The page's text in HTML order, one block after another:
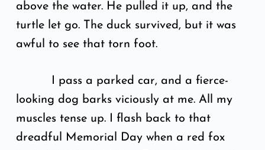
above the water. He pulled it up, and the
turtle let go. The duck survived, but it was
awful to see that torn foot.
I pass a parked car, and a fierce-
looking dog barks viciously at me. All my
muscles tense up. I flash back to that
dreadful Memorial Day when a red fox